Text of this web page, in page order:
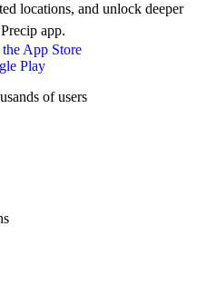
locations, and unlock deeper
app.
of users